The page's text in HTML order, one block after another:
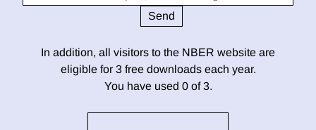
In addition, all visitors to the NBER website are
eligible for 3 free downloads each year.
You have used 0 of 3.